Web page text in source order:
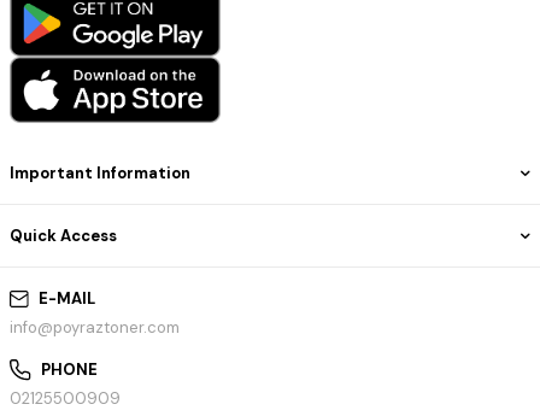
E-MAIL
info@poyraztoner.com
PHONE
02125500909
Important Information
Quick Access